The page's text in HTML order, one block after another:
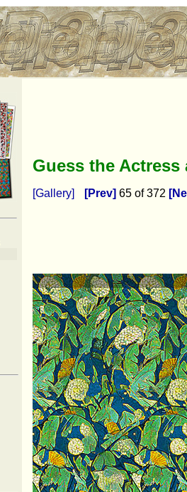
Guess the
[Gallery] [Prev] 65 of 372